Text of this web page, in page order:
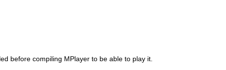
before compiling MPlayer to be able to play it.